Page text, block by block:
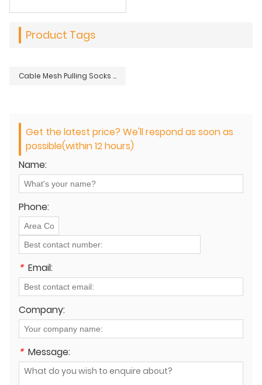
Product Tags
Cable Mesh Pulling Socks Grips For Underground Overhead Power Lines Installations
Get the latest price? We'll respond as soon as
possible(within 12 hours)
Name:
Phone:
* Email:
Company:
* Message: